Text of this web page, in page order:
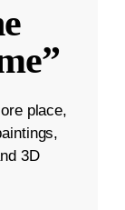
place,
3D